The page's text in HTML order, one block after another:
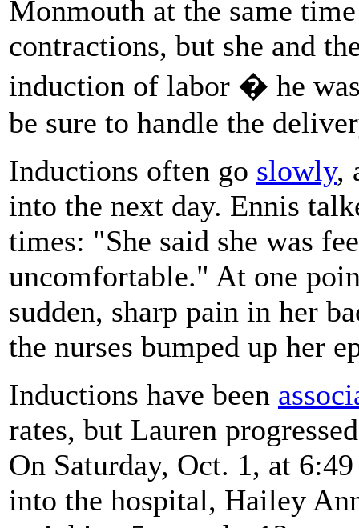
Monmouth at the same
contractions, but she and
induction of labor � he
be sure to handle the
Inductions often go slowly,
into the next day. Ennis
times: "She said she was
uncomfortable." At one
sudden, sharp pain in her
the nurses bumped up her
Inductions have been
rates, but Lauren
On Saturday, Oct. 1, at
into the hospital, Hailey